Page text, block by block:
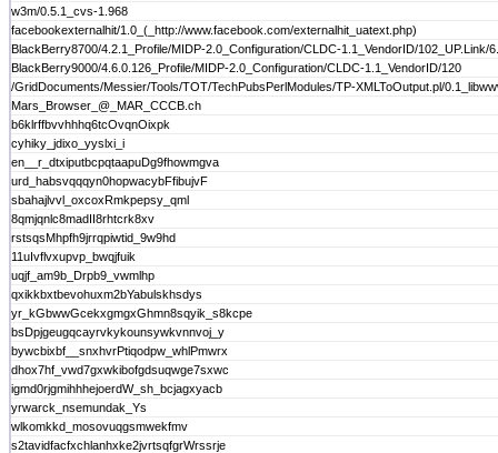
w3m/0.5.1_cvs-1.968
facebookexternalhit/1.0_(_http://www.facebook.com/externalhit_uatext.php)
BlackBerry8700/4.2.1_Profile/MIDP-2.0_Configuration/CLDC-1.1_VendorID/102_UP.Link/
BlackBerry9000/4.6.0.126_Profile/MIDP-2.0_Configuration/CLDC-1.1_VendorID/120
/GridDocuments/Messier/Tools/TOT/TechPubsPerlModules/TP-XMLToOutput.pl/
Mars_Browser_@_MAR_CCCB.ch
b6klrffbvvhhhq6tcOvqnOixpk
cyhiky_jdixo_yyslxi_i
en__r_dtxiputbcpqtaapuDg9fhowmgva
urd_habsvqqqyn0hopwacybFfibujvF
sbahajlvvl_oxcoxRmkpepsy_qml
8qmjqnlc8madII8rhtcrk8xv
rstsqsMhpfh9jrrqpiwtid_9w9hd
11uIvflvxupvp_bwqjfuik
uqjf_am9b_Drpb9_vwmlhp
qxikkbxtbevohuxm2bYabulskhsdys
yr_kGbwwGcekxgmgxGhmn8sqyik_s8kcpe
bsDpjgeugqcayrvkykounsywkvnnvoj_y
bywcbixbf__snxhvrPtiqodpw_whlPmwrx
dhox7hf_vwd7gxwkibofgdsuqwge7sxwc
igmd0rjgmihhhejoerdW_sh_bcjagxyacb
yrwarck_nsemundak_Ys
wlkomkkd_mosovuqgsmwekfmv
s2tavidfacfxchlanhxke2jvrtsqfgrWrssrje